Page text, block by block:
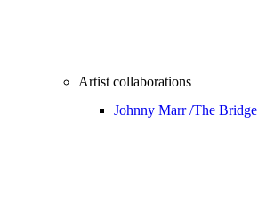
Artist collaborations
Johnny Marr /The Bridge